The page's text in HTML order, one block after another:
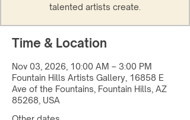
talented artists create.
Time & Location
Nov 03, 2026, 10:00 AM – 3:00 PM
Fountain Hills Artists Gallery, 16858 E
Ave of the Fountains, Fountain Hills, AZ
85268, USA